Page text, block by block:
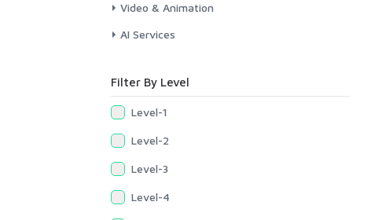
Video & Animation
AI Services
Filter By Level
Level-1
Level-2
Level-3
Level-4